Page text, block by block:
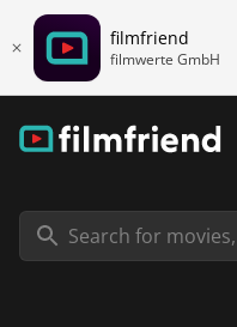
filmfriend
filmwerte GmbH